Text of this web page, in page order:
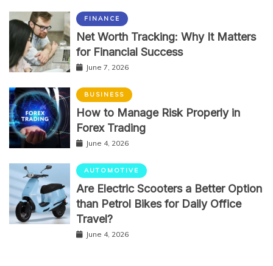
FINANCE
Net Worth Tracking: Why It Matters
for Financial Success
June 7, 2026
BUSINESS
How to Manage Risk Properly in
Forex Trading
June 4, 2026
AUTOMOTIVE
Are Electric Scooters a Better Option
than Petrol Bikes for Daily Office
Travel?
June 4, 2026